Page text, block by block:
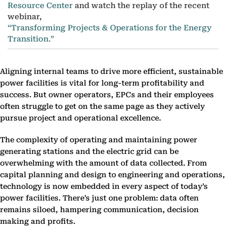
Resource Center and watch the replay of the recent
webinar,
“Transforming Projects & Operations for the Energy
Transition.”
Aligning internal teams to drive more efficient, sustainable
power facilities is vital for long-term profitability and
success. But owner operators, EPCs and their employees
often struggle to get on the same page as they actively
pursue project and operational excellence.
The complexity of operating and maintaining power
generating stations and the electric grid can be
overwhelming with the amount of data collected. From
capital planning and design to engineering and operations,
technology is now embedded in every aspect of today’s
power facilities. There’s just one problem: data often
remains siloed, hampering communication, decision
making and profits.